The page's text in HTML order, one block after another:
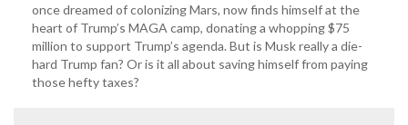
once dreamed of colonizing Mars, now finds himself at the
heart of Trump’s MAGA camp, donating a whopping $75
million to support Trump’s agenda. But is Musk really a die-
hard Trump fan? Or is it all about saving himself from paying
those hefty taxes?